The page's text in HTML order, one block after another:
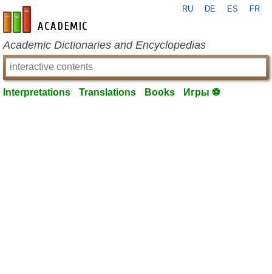
en-academic.com
RU DE ES FR
Academic Dictionaries and Encyclopedias
Interpretations Translations Books Игры ⚽